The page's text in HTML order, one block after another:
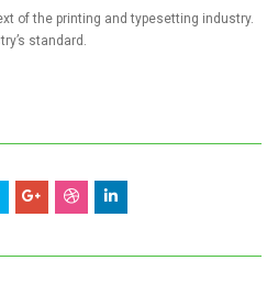
of the printing and typesetting industry.
standard.